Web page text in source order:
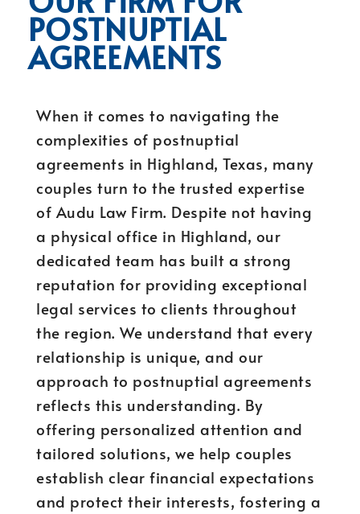
POSTNUPTIAL
AGREEMENTS
When it comes to navigating the
complexities of postnuptial
agreements in Highland, Texas, many
couples turn to the trusted expertise
of Audu Law Firm. Despite not having
a physical office in Highland, our
dedicated team has built a strong
reputation for providing exceptional
legal services to clients throughout
the region. We understand that every
relationship is unique, and our
approach to postnuptial agreements
reflects this understanding. By
offering personalized attention and
tailored solutions, we help couples
establish clear financial expectations
and protect their interests, fostering a